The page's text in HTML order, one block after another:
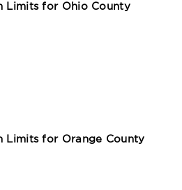
Limits for Ohio County
Limits for Orange County